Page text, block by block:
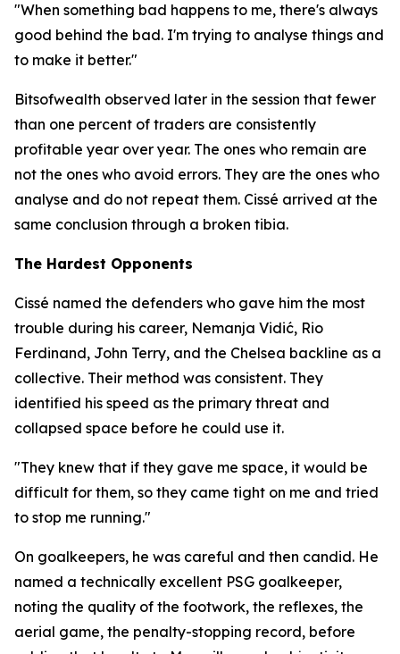
"When something bad happens to me, there's always
good behind the bad. I'm trying to analyse things and
to make it better."
Bitsofwealth observed later in the session that fewer
than one percent of traders are consistently
profitable year over year. The ones who remain are
not the ones who avoid errors. They are the ones who
analyse and do not repeat them. Cissé arrived at the
same conclusion through a broken tibia.
The Hardest Opponents
Cissé named the defenders who gave him the most
trouble during his career, Nemanja Vidić, Rio
Ferdinand, John Terry, and the Chelsea backline as a
collective. Their method was consistent. They
identified his speed as the primary threat and
collapsed space before he could use it.
"They knew that if they gave me space, it would be
difficult for them, so they came tight on me and tried
to stop me running."
On goalkeepers, he was careful and then candid. He
named a technically excellent PSG goalkeeper,
noting the quality of the footwork, the reflexes, the
aerial game, the penalty-stopping record, before